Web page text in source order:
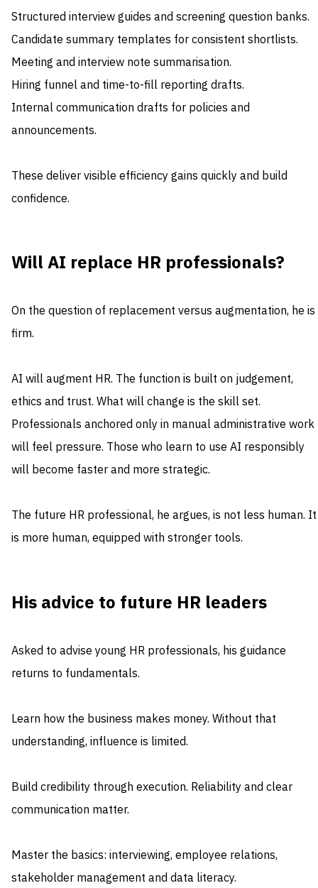
Structured interview guides and screening question banks.
Candidate summary templates for consistent shortlists.
Meeting and interview note summarisation.
Hiring funnel and time-to-fill reporting drafts.
Internal communication drafts for policies and
announcements.
These deliver visible efficiency gains quickly and build
confidence.
Will AI replace HR professionals?
On the question of replacement versus augmentation, he is
firm.
AI will augment HR. The function is built on judgement,
ethics and trust. What will change is the skill set.
Professionals anchored only in manual administrative work
will feel pressure. Those who learn to use AI responsibly
will become faster and more strategic.
The future HR professional, he argues, is not less human. It
is more human, equipped with stronger tools.
His advice to future HR leaders
Asked to advise young HR professionals, his guidance
returns to fundamentals.
Learn how the business makes money. Without that
understanding, influence is limited.
Build credibility through execution. Reliability and clear
communication matter.
Master the basics: interviewing, employee relations,
stakeholder management and data literacy.